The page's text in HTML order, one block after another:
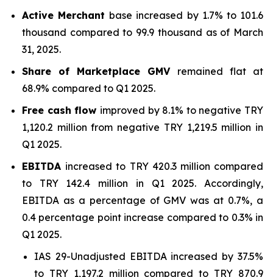
Active Merchant base increased by 1.7% to 101.6
thousand compared to 99.9 thousand as of March
31, 2025.
Share of Marketplace GMV remained flat at
68.9% compared to Q1 2025.
Free cash flow improved by 8.1% to negative TRY
1,120.2 million from negative TRY 1,219.5 million in
Q1 2025.
EBITDA increased to TRY 420.3 million compared
to TRY 142.4 million in Q1 2025. Accordingly,
EBITDA as a percentage of GMV was at 0.7%, a
0.4 percentage point increase compared to 0.3% in
Q1 2025.
IAS 29-Unadjusted EBITDA increased by 37.5%
to TRY 1,197.2 million compared to TRY 870.9